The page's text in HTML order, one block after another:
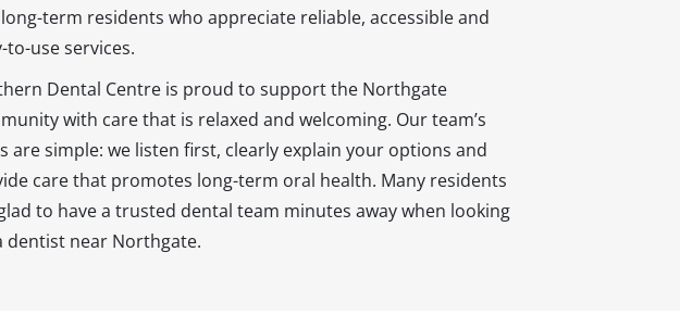
term residents who appreciate reliable, accessible and
to-use services.
Dental Centre is proud to support the Northgate
with care that is relaxed and welcoming. Our team’s
are simple: we listen first, clearly explain your options and
care that promotes long-term oral health. Many residents
to have a trusted dental team minutes away when looking
dentist near Northgate.